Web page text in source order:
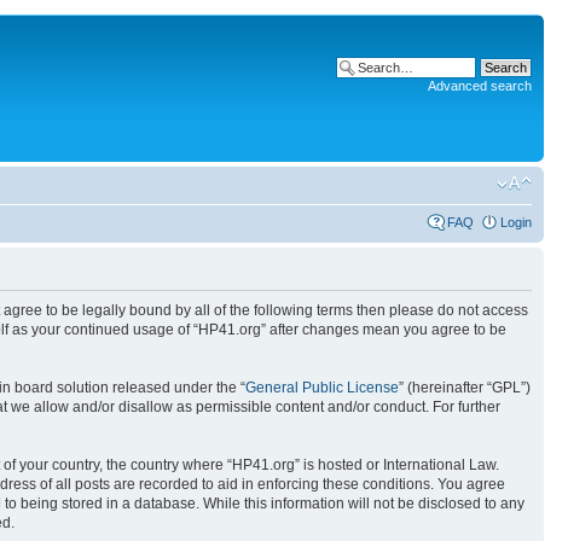
Advanced search
FAQ Login
agree to be legally bound by all of the following terms then please do not access
your continued usage of “HP41.org” after changes mean you agree to be
board solution released under the “General Public License” (hereinafter “GPL”)
allow and/or disallow as permissible content and/or conduct. For further
country, the country where “HP41.org” is hosted or International Law.
of all posts are recorded to aid in enforcing these conditions. You agree
being stored in a database. While this information will not be disclosed to any